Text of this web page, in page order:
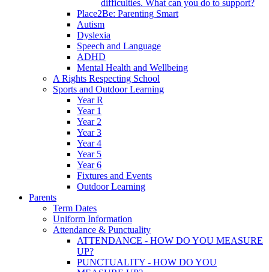
difficulties. What can you do to support?
Place2Be: Parenting Smart
Autism
Dyslexia
Speech and Language
ADHD
Mental Health and Wellbeing
A Rights Respecting School
Sports and Outdoor Learning
Year R
Year 1
Year 2
Year 3
Year 4
Year 5
Year 6
Fixtures and Events
Outdoor Learning
Parents
Term Dates
Uniform Information
Attendance & Punctuality
ATTENDANCE - HOW DO YOU MEASURE
UP?
PUNCTUALITY - HOW DO YOU